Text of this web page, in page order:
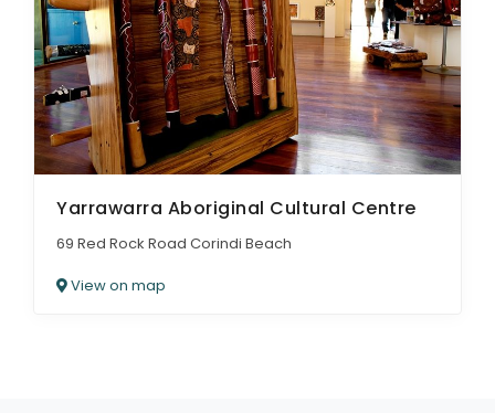
Yarrawarra Aboriginal Cultural Centre
69 Red Rock Road Corindi Beach
View on map